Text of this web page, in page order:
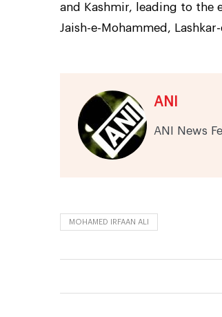
and Kashmir, leading to
Jaish-e-Mohammed,
ANI
ANI News
MOHAMED IRFAAN ALI